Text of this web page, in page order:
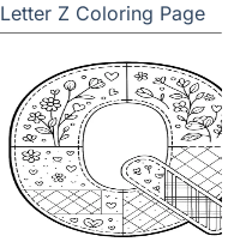
Letter Z Coloring Page